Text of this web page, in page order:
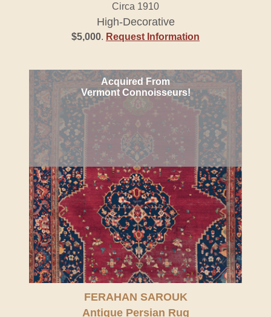
Circa 1910
High-Decorative
$5,000. Request Information
Acquired From
Vermont Connoisseurs!
FERAHAN SAROUK
Antique Persian Rug